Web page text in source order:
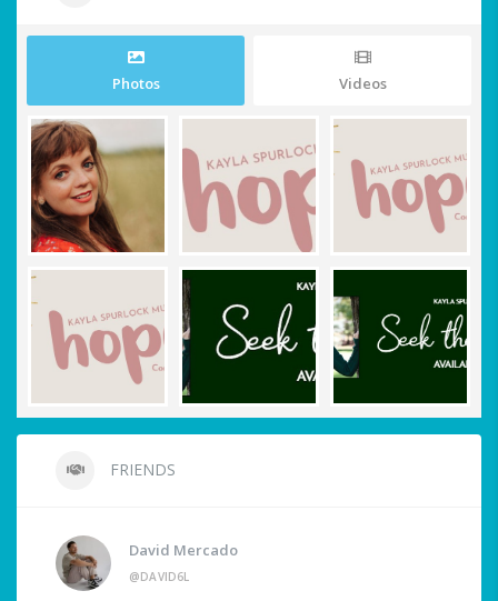
Photos Videos
FRIENDS
David Mercado
@DAVID6L